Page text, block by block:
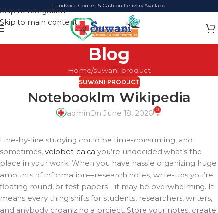
Skip to navigation
Skip to main content
Islandwide Courier & Cash on Delivery Available
Blog
Home suwani product
SUWANI PRODUCT
Notebooklm Wikipedia
adminOn June 18, 2026 0
Line-by-line studying could be time-consuming, and
sometimes, velobet-ca.ca you’re undecided what’s the
place in your work. When you have hassle organizing huge
amounts of information—research notes, write-ups you’re
floating round, or test papers—it may be overwhelming. It
means every thing shifts for students, researchers, writers,
and anybody organizing a project. Store your notes, create